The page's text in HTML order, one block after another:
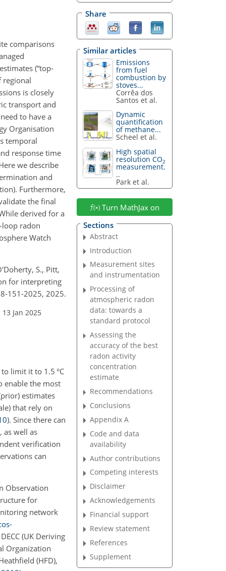
comparisons
(“top-
regional
is closely
transport and
to have a
Organisation
temporal
response time
we describe
and
Furthermore,
the final
derived for a
radon
Watch
S., Pitt,
for interpreting
151-2025, 2025.
Jan 2025
limit it to 1.5 °C
enable the most
estimates
that rely on
). Since there can
as well as
verification
can
Observation
for
network
(UK Deriving
Organization
(HFD),
Share
Similar articles
Emissions
from fuel
combustion by
stoves...
Corrêa dos
Santos et al.
Dynamic
quantification
of methane...
Scheel et al.
High spatial
resolution CO2
measurement.
..
Park et al.
Turn MathJax on
Sections
Abstract
Introduction
Measurement sites
and instrumentation
Processing of
atmospheric radon
data: towards a
standard protocol
Assessing the
accuracy of the best
radon activity
concentration
estimate
Recommendations
Conclusions
Appendix A
Code and data
availability
Author contributions
Competing interests
Disclaimer
Acknowledgements
Financial support
Review statement
References
Supplement